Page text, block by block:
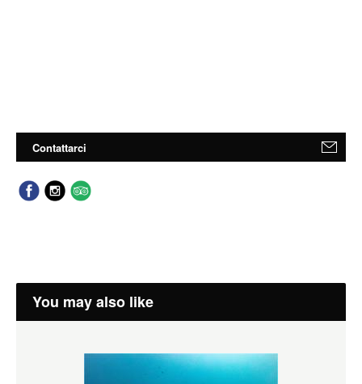
Contattarci
You may also like